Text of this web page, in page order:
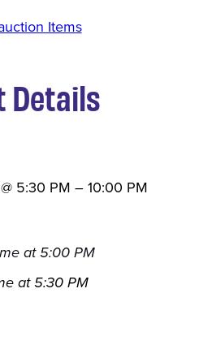
Items
Details
@ 5:30 PM –10:00 PM
at 5:00 PM
at 5:30 PM